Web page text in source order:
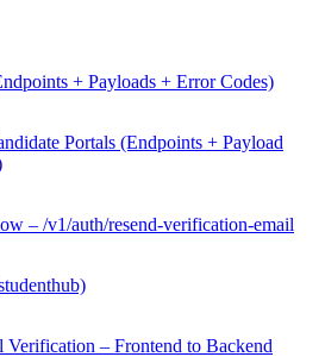
+ Payloads + Error Codes)
Portals (Endpoints + Payload
– /v1/auth/resend-verification-email
– Frontend to Backend